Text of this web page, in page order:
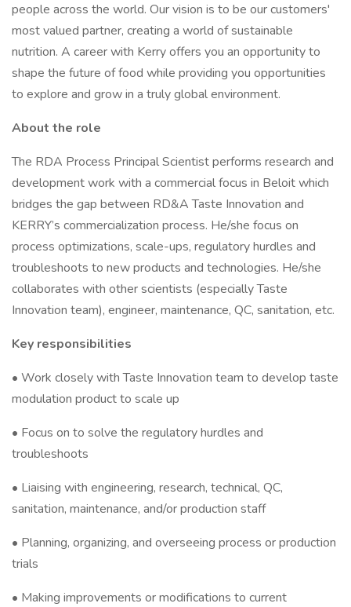
people across the world. Our vision is to be our customers'
most valued partner, creating a world of sustainable
nutrition. A career with Kerry offers you an opportunity to
shape the future of food while providing you opportunities
to explore and grow in a truly global environment.
About the role
The RDA Process Principal Scientist performs research and
development work with a commercial focus in Beloit which
bridges the gap between RD&A Taste Innovation and
KERRY’s commercialization process. He/she focus on
process optimizations, scale-ups, regulatory hurdles and
troubleshoots to new products and technologies. He/she
collaborates with other scientists (especially Taste
Innovation team), engineer, maintenance, QC, sanitation, etc.
Key responsibilities
• Work closely with Taste Innovation team to develop taste
modulation product to scale up
• Focus on to solve the regulatory hurdles and
troubleshoots
• Liaising with engineering, research, technical, QC,
sanitation, maintenance, and/or production staff
• Planning, organizing, and overseeing process or production
trials
• Making improvements or modifications to current